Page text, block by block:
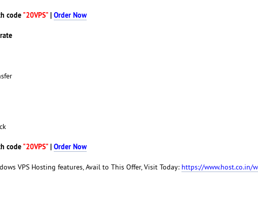
code "20VPS"| Order Now
code "20VPS"| Order Now
VPS Hosting features, Avail to This Offer, Visit Today: https://www.host.co.in/